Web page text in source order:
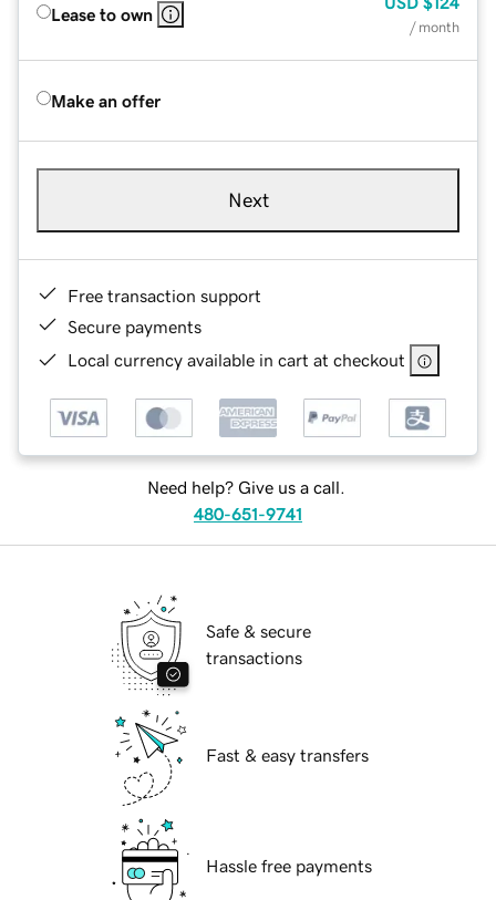
Lease to own
/ month
Make an offer
Next
Free transaction support
Secure payments
Local currency available in cart at checkout
Need help? Give us a call.
480-651-9741
Safe & secure
transactions
Fast & easy transfers
Hassle free payments